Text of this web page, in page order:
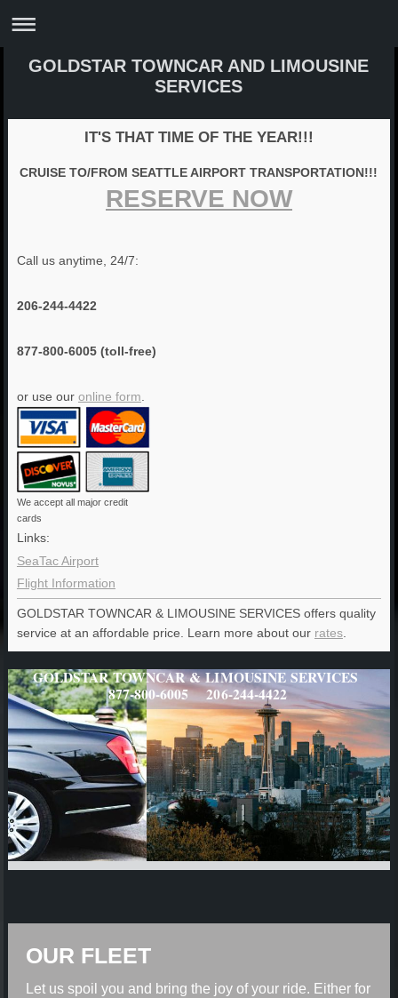
GOLDSTAR TOWNCAR AND LIMOUSINE
SERVICES
IT'S THAT TIME OF THE YEAR!!!
CRUISE TO/FROM SEATTLE AIRPORT TRANSPORTATION!!!
RESERVE NOW
Call us anytime, 24/7:
206-244-4422
877-800-6005 (toll-free)
or use our online form
We accept all major credit
cards
Links:
SeaTac Airport
Flight Information
GOLDSTAR TOWNCAR & LIMOUSINE SERVICES offers quality
service at an affordable price. Learn more about our rates.
GOLDSTAR TOWNCAR & LIMOUSINE SERVICES
877-800-6005 206-244-4422
OUR FLEET
Let us spoil you and bring the joy of your ride. Either for